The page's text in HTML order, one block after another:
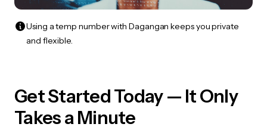
Using a temp number with Dagangan keeps you private
and flexible.
Get Started Today — It Only
Takes a Minute